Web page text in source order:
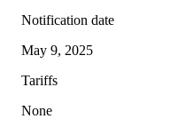
Notification date
May 9, 2025
Tariffs
None